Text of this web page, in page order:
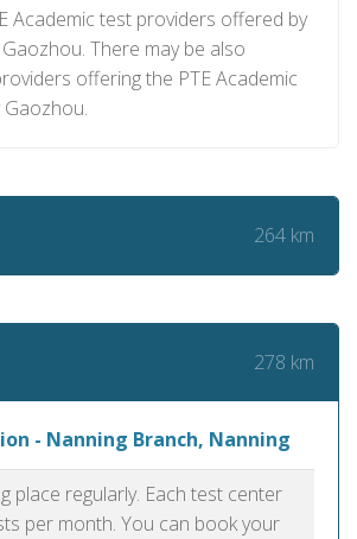
Academic test providers offered by
There may be also
offering the PTE Academic
264 km
278 km
- Nanning Branch, Nanning
place regularly. Each test center
per month. You can book your